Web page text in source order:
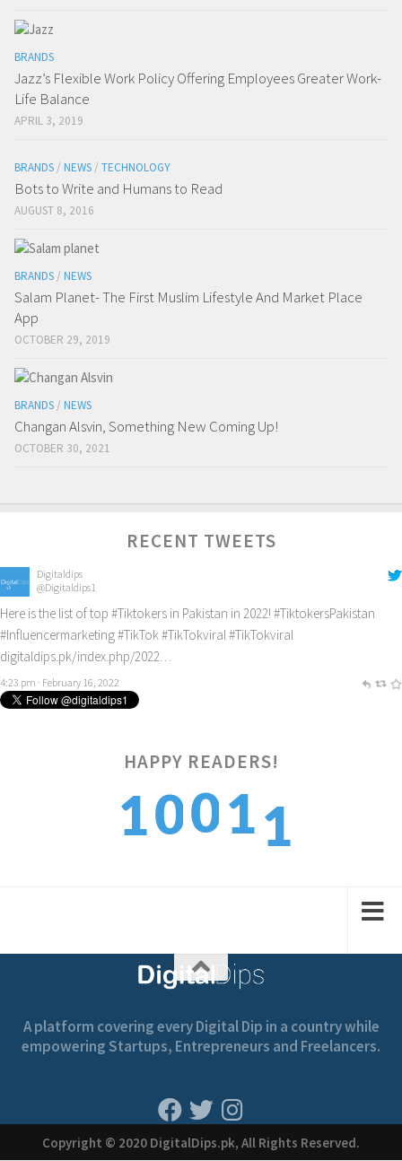
BRANDS
Jazz’s Flexible Work Policy Offering Employees Greater Work-
Life Balance
APRIL 3, 2019
BRANDS / NEWS / TECHNOLOGY
Bots to Write and Humans to Read
AUGUST 8, 2016
BRANDS / NEWS
Salam Planet- The First Muslim Lifestyle And Market Place
App
OCTOBER 29, 2019
BRANDS / NEWS
Changan Alsvin, Something New Coming Up!
OCTOBER 30, 2021
RECENT TWEETS
Digitaldips
@Digitaldips1
Here is the list of top #Tiktokers in Pakistan in 2022! #TiktokersPakistan
#Influencermarketing#TikTok #TikTokviral #TikTokviral
digitaldips.pk/index.php/2022…
4:23 pm · February 16, 2022
HAPPY READERS!
10012
1
A platform covering every Digital Dip in a country while
empowering Startups, Entrepreneurs and Freelancers.
Copyright © 2020 DigitalDips.pk, All Rights Reserved.